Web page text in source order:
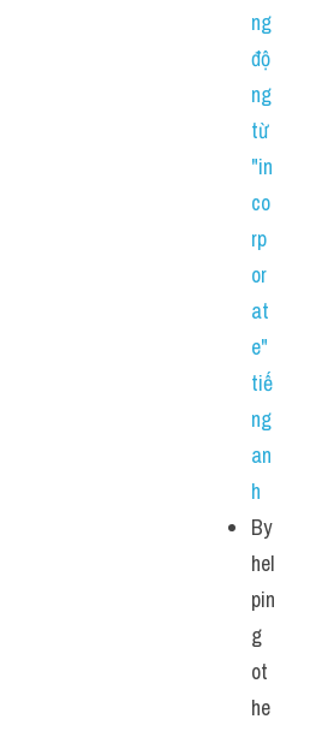
ng
độ
ng
từ
"in
co
rp
or
at
e"
tiế
ng
an
h
By
hel
pin
g
ot
he